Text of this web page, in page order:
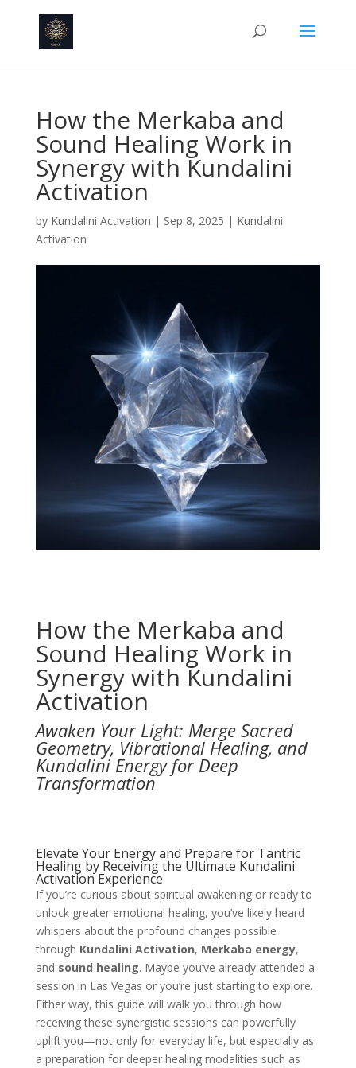
How the Merkaba and
Sound Healing Work in
Synergy with Kundalini
Activation
by Kundalini Activation | Sep 8, 2025 | Kundalini
Activation
How the Merkaba and
Sound Healing Work in
Synergy with Kundalini
Activation
Awaken Your Light: Merge Sacred
Geometry, Vibrational Healing, and
Kundalini Energy for Deep
Transformation
Elevate Your Energy and Prepare for Tantric
Healing by Receiving the Ultimate Kundalini
Activation Experience
If you’re curious about spiritual awakening or ready to
unlock greater emotional healing, you’ve likely heard
whispers about the profound changes possible
through Kundalini Activation, Merkaba energy,
and sound healing. Maybe you’ve already attended a
session in Las Vegas or you’re just starting to explore.
Either way, this guide will walk you through how
receiving these synergistic sessions can powerfully
uplift you—not only for everyday life, but especially as
a preparation for deeper healing modalities such as